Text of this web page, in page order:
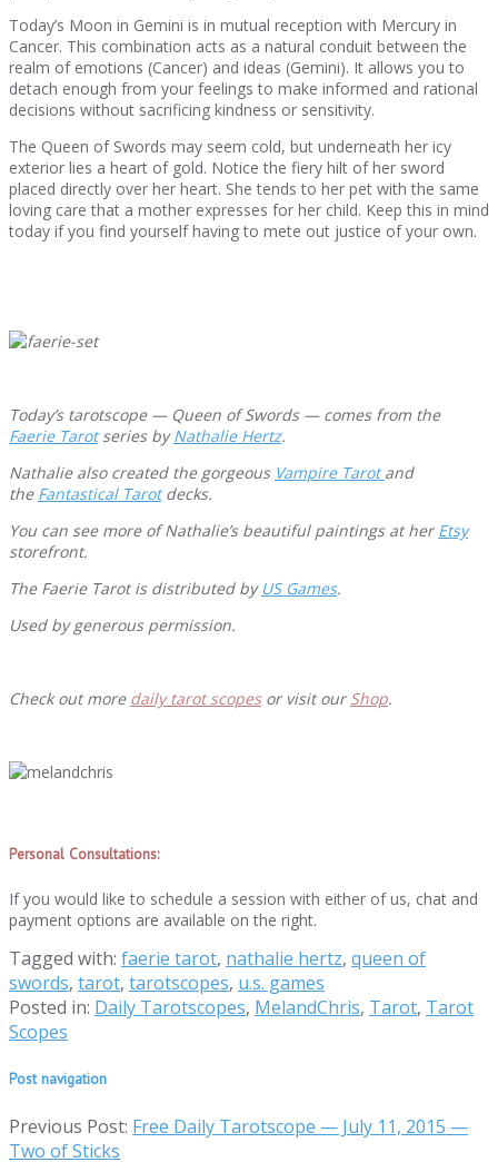
Today’s Moon in Gemini is in mutual reception with Mercury in
Cancer. This combination acts as a natural conduit between the
realm of emotions (Cancer) and ideas (Gemini). It allows you to
detach enough from your feelings to make informed and rational
decisions without sacrificing kindness or sensitivity.
The Queen of Swords may seem cold, but underneath her icy
exterior lies a heart of gold. Notice the fiery hilt of her sword
placed directly over her heart. She tends to her pet with the same
loving care that a mother expresses for her child. Keep this in mind
today if you find yourself having to mete out justice of your own.
Today’s tarotscope — Queen of Swords — comes from the
Faerie Tarotseries byNathalie Hertz.
Nathalie also created the gorgeous Vampire Tarotand
the Fantastical Tarotdecks.
You can see more of Nathalie’s beautiful paintings at herEtsy
storefront.
The Faerie Tarot is distributed by US Games.
Used by generous permission.
Check out more daily tarot scopesor visit ourShop.
Personal Consultations:
If you would like to schedule a session with either of us, chat and
payment options are available on the right.
Tagged with: faerie tarot, nathalie hertz, queen of
swords, tarot, tarotscopes, u.s. games
Posted in: Daily Tarotscopes, MelandChris, Tarot, Tarot
Scopes
Post navigation
Previous Post: Free Daily Tarotscope — July 11, 2015 —
Two of Sticks